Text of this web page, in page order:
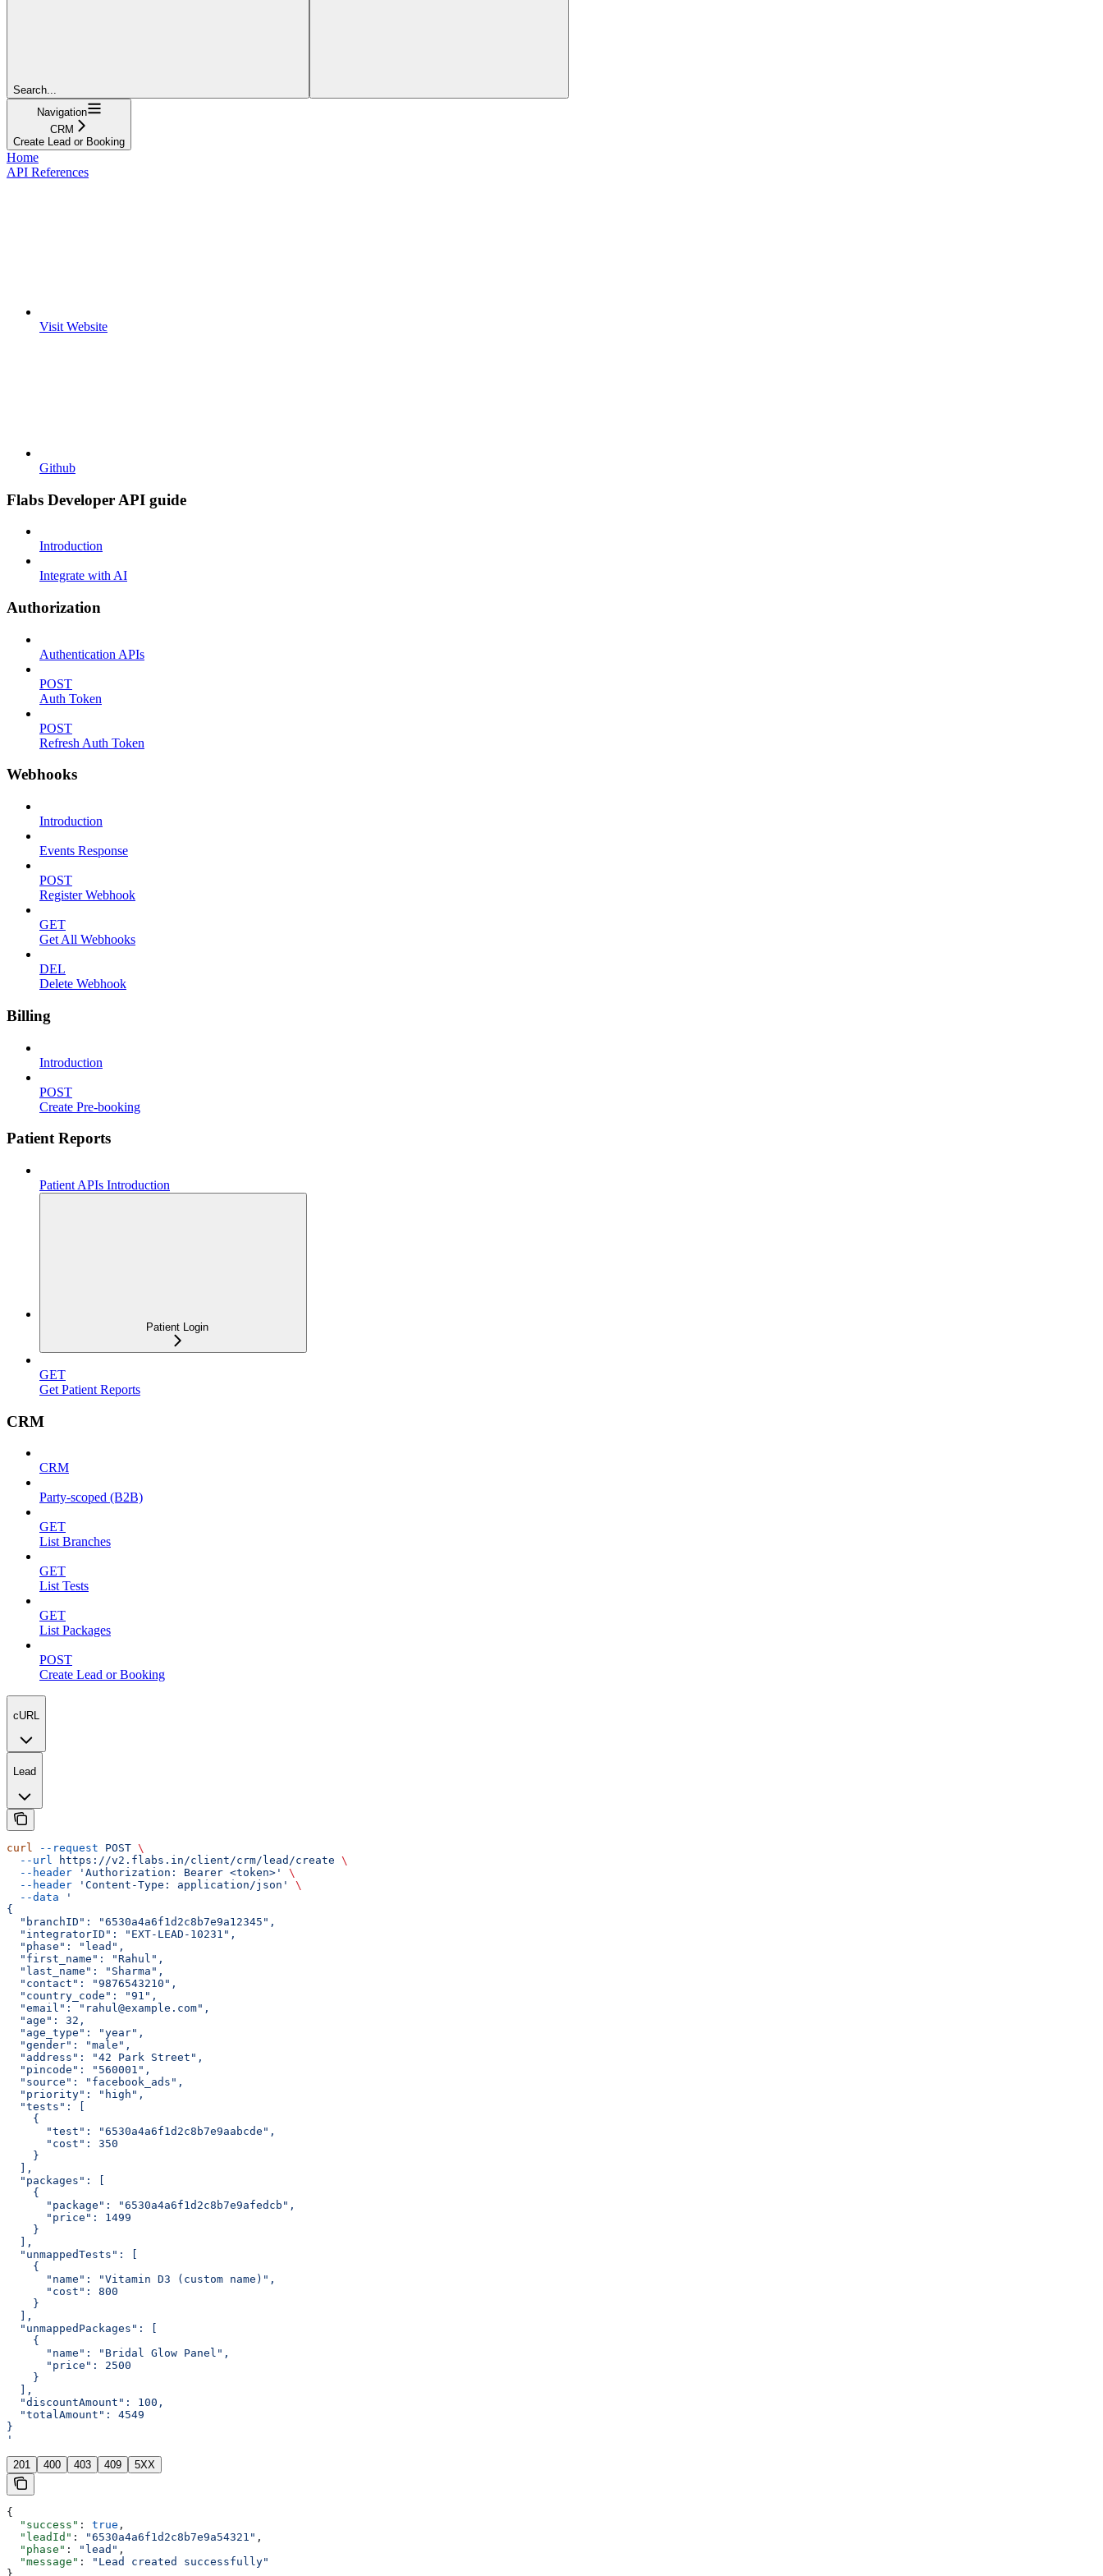
Search...
Navigation
CRM
Create Lead or Booking
Home
API References
Visit Website
Github
Flabs Developer API guide
Introduction
Integrate with AI
Authorization
Authentication APIs
POST
Auth Token
POST
Refresh Auth Token
Webhooks
Introduction
Events Response
POST
Register Webhook
GET
Get All Webhooks
DEL
Delete Webhook
Billing
Introduction
POST
Create Pre-booking
Patient Reports
Patient APIs Introduction
Patient Login
GET
Get Patient Reports
CRM
CRM
Party-scoped (B2B)
GET
List Branches
GET
List Tests
GET
List Packages
POST
Create Lead or Booking
cURL
Lead
curl --request POST \
  --url
https://v2.flabs.in/client/crm/lead/create \
  --header
'Authorization: Bearer <token>'
\
  --header
'Content-Type: application/json'
\
  --data
'
{
  "branchID": "6530a4a6f1d2c8b7e9a12345",
  "integratorID": "EXT-LEAD-10231",
  "phase": "lead",
  "first_name": "Rahul",
  "last_name": "Sharma",
  "contact": "9876543210",
  "country_code": "91",
  "email": "rahul@example.com",
  "age": 32,
  "age_type": "year",
  "gender": "male",
  "address": "42 Park Street",
  "pincode": "560001",
  "source": "facebook_ads",
  "priority": "high",
  "tests": [
    {
      "test": "6530a4a6f1d2c8b7e9aabcde",
      "cost": 350
    }
  ],
  "packages": [
    {
      "package": "6530a4a6f1d2c8b7e9afedcb",
      "price": 1499
    }
  ],
  "unmappedTests": [
    {
      "name": "Vitamin D3 (custom name)",
      "cost": 800
    }
  ],
  "unmappedPackages": [
    {
      "name": "Bridal Glow Panel",
      "price": 2500
    }
  ],
  "discountAmount": 100,
  "totalAmount": 4549
}
'
201 400 403 409 5XX
{
  "success"
: true ,
  "leadId"
: "6530a4a6f1d2c8b7e9a54321" ,
  "phase"
: "lead" ,
  "message"
:
"Lead created successfully"